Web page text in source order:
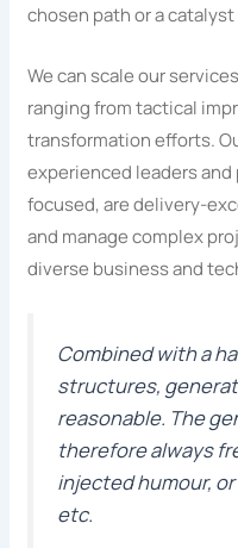
chosen path or a
We can scale our
ranging from tactical
transformation efforts.
experienced leaders
focused, are delivery-
and manage complex
diverse business and
Combined with a
structures,
reasonable. The
therefore always
injected humour,
etc.